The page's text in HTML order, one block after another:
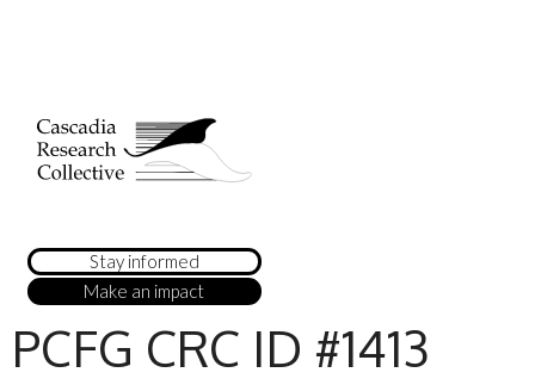
Stay informed
Make an impact
PCFG CRC ID #1413